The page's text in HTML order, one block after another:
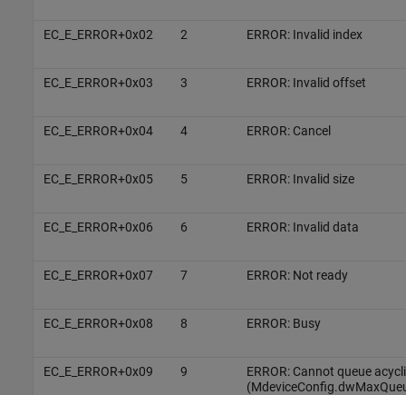
EC_E_ERROR+0x02 2 ERROR: Invalid index
EC_E_ERROR+0x03 3 ERROR: Invalid offset
EC_E_ERROR+0x04 4 ERROR: Cancel
EC_E_ERROR+0x05 5 ERROR: Invalid size
EC_E_ERROR+0x06 6 ERROR: Invalid data
EC_E_ERROR+0x07 7 ERROR: Not ready
EC_E_ERROR+0x08 8 ERROR: Busy
EC_E_ERROR+0x09 9
ERROR: Cannot queue